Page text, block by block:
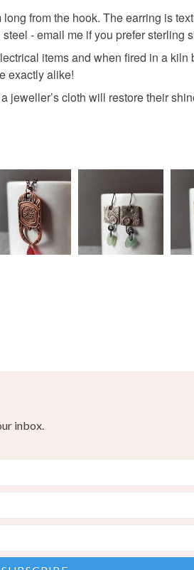
Materials
Copper
items
specific
food),
Please
from the hook. The earring is
- email me if you prefer sterling
items and when fired in a
exactly alike!
jeweller’s cloth will restore their
inbox.